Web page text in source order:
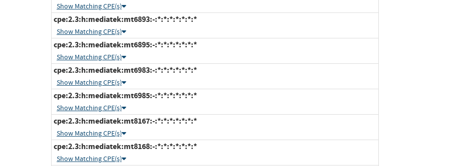
Show Matching CPE(s)
cpe:2.3:h:mediatek:mt6893:-:*:*:*:*:*:*:*
Show Matching CPE(s)
cpe:2.3:h:mediatek:mt6895:-:*:*:*:*:*:*:*
Show Matching CPE(s)
cpe:2.3:h:mediatek:mt6983:-:*:*:*:*:*:*:*
Show Matching CPE(s)
cpe:2.3:h:mediatek:mt6985:-:*:*:*:*:*:*:*
Show Matching CPE(s)
cpe:2.3:h:mediatek:mt8167:-:*:*:*:*:*:*:*
Show Matching CPE(s)
cpe:2.3:h:mediatek:mt8168:-:*:*:*:*:*:*:*
Show Matching CPE(s)